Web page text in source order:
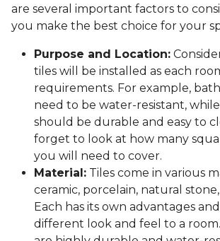
are several important factors to
you make the best choice for your
Purpose and Location:
tiles will be installed as each
requirements. For example,
need to be water-resistant,
should be durable and easy to
forget to look at how many
you will need to cover.
Material: Tiles come in various
ceramic, porcelain, natural stone,
Each has its own advantages
different look and feel to a